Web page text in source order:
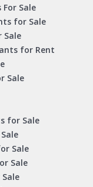
Sale
for Sale
Sale
for Rent
Sale
for Sale
Sale
Sale